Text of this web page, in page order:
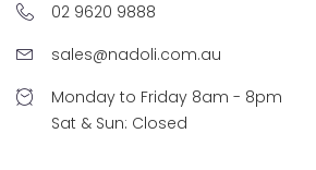
02 9620 9888
sales@nadoli.com.au
Monday to Friday 8am - 8pm
Sat & Sun: Closed